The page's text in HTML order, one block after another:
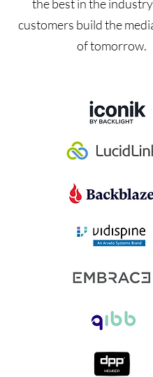
the best in the
customers build the
of tomorrow.